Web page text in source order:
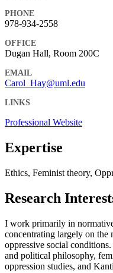
PHONE
978-934-2558
OFFICE
Dugan Hall, Room 200C
EMAIL
Carol_Hay@uml.edu
LINKS
Professional Website
Expertise
Ethics, Feminist theory,
Research
I work primarily in
concentrating largely on the
oppressive social
and political philosophy,
oppression studies, and